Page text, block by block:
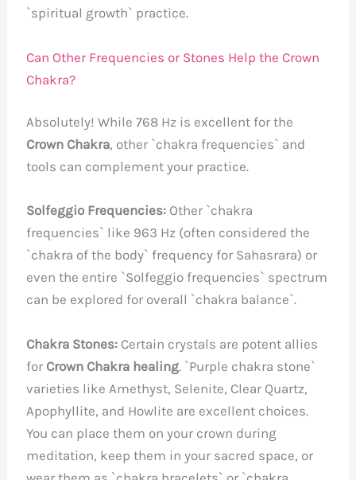
`spiritual growth` practice.
Can Other Frequencies or Stones Help the Crown
Chakra?
Absolutely! While 768 Hz is excellent for the
Crown Chakra, other `chakra frequencies` and
tools can complement your practice.
Solfeggio Frequencies: Other `chakra
frequencies` like 963 Hz (often considered the
`chakra of the body` frequency for Sahasrara) or
even the entire `Solfeggio frequencies` spectrum
can be explored for overall `chakra balance`.
Chakra Stones: Certain crystals are potent allies
for Crown Chakra healing. `Purple chakra stone`
varieties like Amethyst, Selenite, Clear Quartz,
Apophyllite, and Howlite are excellent choices.
You can place them on your crown during
meditation, keep them in your sacred space, or